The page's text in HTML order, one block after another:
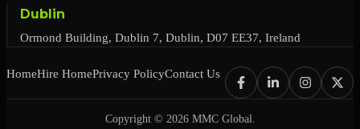
Dublin
Ormond Building, Dublin 7, Dublin, D07 EE37, Ireland
HomeHire HomePrivacy PolicyContact Us
Copyright © 2026 MMC Global.